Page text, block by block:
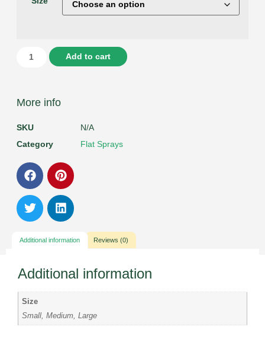
Add to cart
More info
SKU
N/A
Category
Flat Sprays
Additional information Reviews (0)
Additional information
Size
Small, Medium, Large